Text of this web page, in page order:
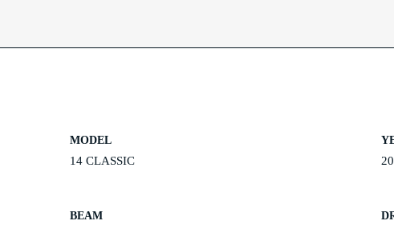
MODEL
14 CLASSIC
BEAM